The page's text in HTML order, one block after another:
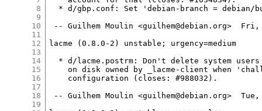
8
9
10
11
12
13
14
15
16
17
18
19
* d/gbp.conf: Set 'debian-branch = debian/
-- Guilhem Moulin <guilhem@debian.org>  Fri,
lacme (0.8.0-2) unstable; urgency=medium
* d/lacme.postrm: Don't delete system
on disk owned by _lacme-client when
    configuration (closes: #988032).
-- Guilhem Moulin <guilhem@debian.org>